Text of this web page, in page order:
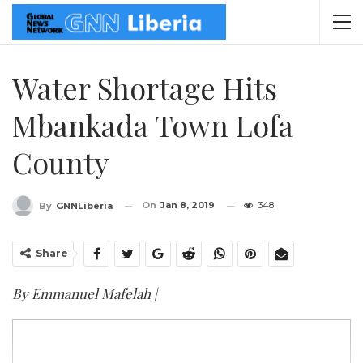
Water Shortage Hits
Mbankada Town Lofa
County
By GNNLiberia On Jan 8, 2019 348
Share
By Emmanuel Mafelah |